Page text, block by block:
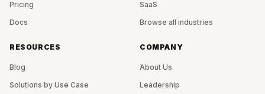
Pricing
Docs
SaaS
Browse all industries
RESOURCES
Blog
Solutions by Use Case
COMPANY
About Us
Leadership